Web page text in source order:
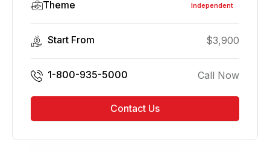
Theme Independent
Start From $3,900
1-800-935-5000 Call Now
Contact Us